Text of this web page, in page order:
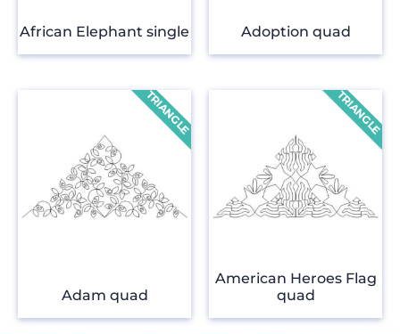
African Elephant single Adoption quad
Adam quad
American Heroes Flag
quad